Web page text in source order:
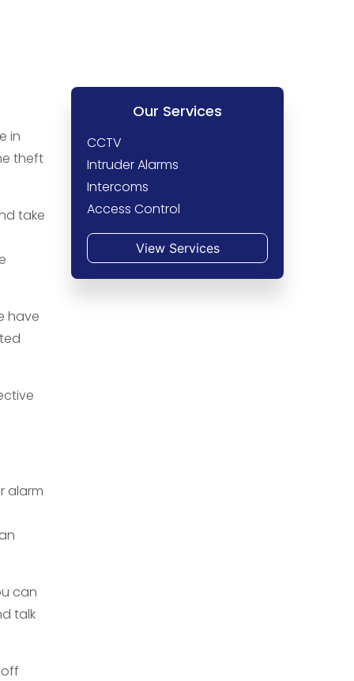
in
theft
take
have
alarm
can
talk
Our Services
CCTV
Intruder Alarms
Intercoms
Access Control
View Services